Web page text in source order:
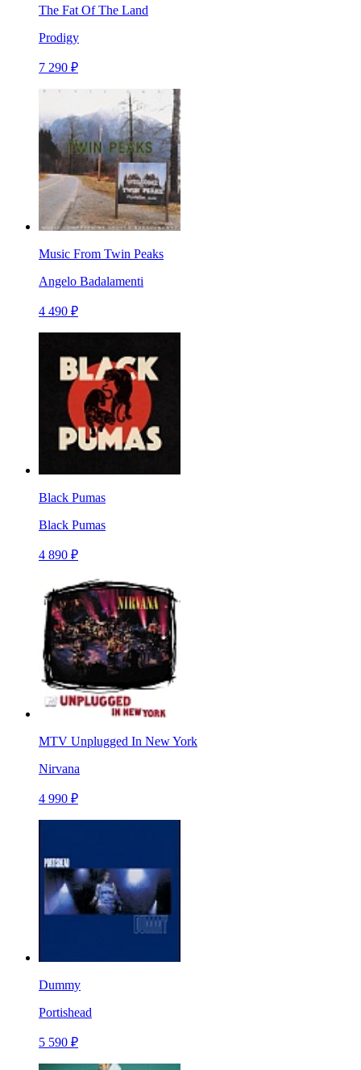
The Fat Of The Land
Prodigy
7 290 ₽
Music From Twin Peaks
Angelo Badalamenti
4 490 ₽
Black Pumas
Black Pumas
4 890 ₽
MTV Unplugged In New York
Nirvana
4 990 ₽
Dummy
Portishead
5 590 ₽